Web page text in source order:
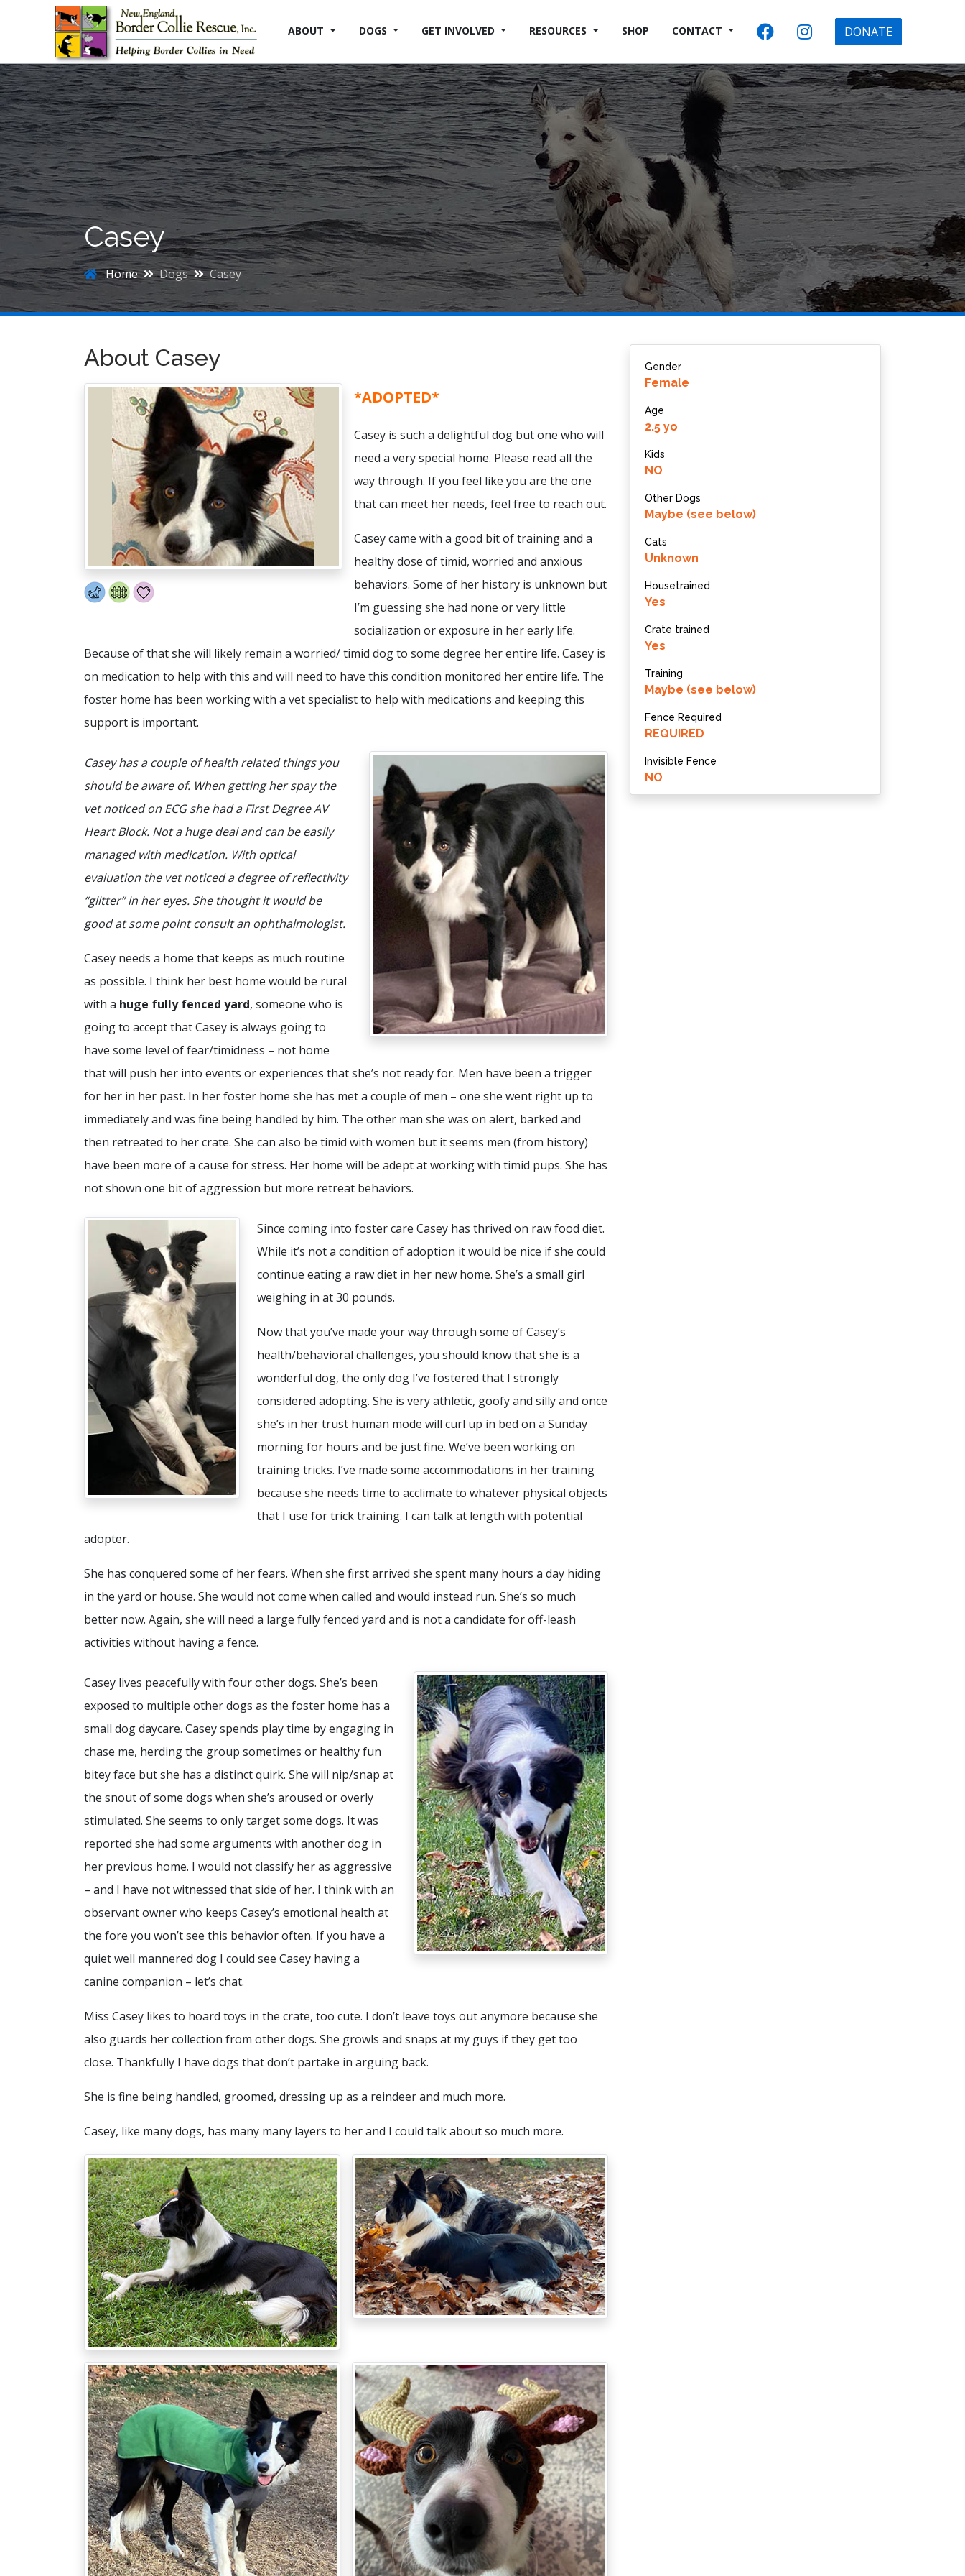
ABOUT DOGS GET INVOLVED RESOURCES SHOP CONTACT DONATE
Casey
Home Dogs Casey
About Casey
*ADOPTED*
Casey is such a delightful dog but one who will
need a very special home. Please read all the
way through. If you feel like you are the one
that can meet her needs, feel free to reach out.
Casey came with a good bit of training and a
healthy dose of timid, worried and anxious
behaviors. Some of her history is unknown but
I’m guessing she had none or very little
socialization or exposure in her early life.
Because of that she will likely remain a worried/ timid dog to some degree her entire life. Casey is
on medication to help with this and will need to have this condition monitored her entire life. The
foster home has been working with a vet specialist to help with medications and keeping this
support is important.
Casey has a couple of health related things you
should be aware of. When getting her spay the
vet noticed on ECG she had a First Degree AV
Heart Block. Not a huge deal and can be easily
managed with medication. With optical
evaluation the vet noticed a degree of reflectivity
“glitter” in her eyes. She thought it would be
good at some point consult an ophthalmologist.
Casey needs a home that keeps as much routine
as possible. I think her best home would be rural
with a huge fully fenced yard, someone who is
going to accept that Casey is always going to
have some level of fear/timidness – not home
that will push her into events or experiences that she’s not ready for. Men have been a trigger
for her in her past. In her foster home she has met a couple of men – one she went right up to
immediately and was fine being handled by him. The other man she was on alert, barked and
then retreated to her crate. She can also be timid with women but it seems men (from history)
have been more of a cause for stress. Her home will be adept at working with timid pups. She has
not shown one bit of aggression but more retreat behaviors.
Since coming into foster care Casey has thrived on raw food diet.
While it’s not a condition of adoption it would be nice if she could
continue eating a raw diet in her new home. She’s a small girl
weighing in at 30 pounds.
Now that you’ve made your way through some of Casey’s
health/behavioral challenges, you should know that she is a
wonderful dog, the only dog I’ve fostered that I strongly
considered adopting. She is very athletic, goofy and silly and once
she’s in her trust human mode will curl up in bed on a Sunday
morning for hours and be just fine. We’ve been working on
training tricks. I’ve made some accommodations in her training
because she needs time to acclimate to whatever physical objects
that I use for trick training. I can talk at length with potential
adopter.
She has conquered some of her fears. When she first arrived she spent many hours a day hiding
in the yard or house. She would not come when called and would instead run. She’s so much
better now. Again, she will need a large fully fenced yard and is not a candidate for off-leash
activities without having a fence.
Casey lives peacefully with four other dogs. She’s been
exposed to multiple other dogs as the foster home has a
small dog daycare. Casey spends play time by engaging in
chase me, herding the group sometimes or healthy fun
bitey face but she has a distinct quirk. She will nip/snap at
the snout of some dogs when she’s aroused or overly
stimulated. She seems to only target some dogs. It was
reported she had some arguments with another dog in
her previous home. I would not classify her as aggressive
– and I have not witnessed that side of her. I think with an
observant owner who keeps Casey’s emotional health at
the fore you won’t see this behavior often. If you have a
quiet well mannered dog I could see Casey having a
canine companion – let’s chat.
Miss Casey likes to hoard toys in the crate, too cute. I don’t leave toys out anymore because she
also guards her collection from other dogs. She growls and snaps at my guys if they get too
close. Thankfully I have dogs that don’t partake in arguing back.
She is fine being handled, groomed, dressing up as a reindeer and much more.
Casey, like many dogs, has many many layers to her and I could talk about so much more.
Gender
Female
Age
2.5 yo
Kids
NO
Other Dogs
Maybe (see below)
Cats
Unknown
Housetrained
Yes
Crate trained
Yes
Training
Maybe (see below)
Fence Required
REQUIRED
Invisible Fence
NO